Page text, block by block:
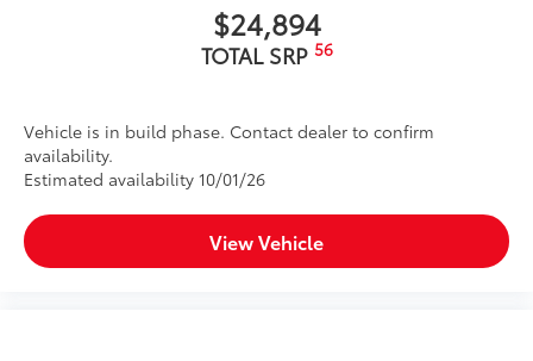
$24,894
TOTAL SRP 56
Vehicle is in build phase. Contact dealer to confirm
availability.
Estimated availability 10/01/26
View Vehicle